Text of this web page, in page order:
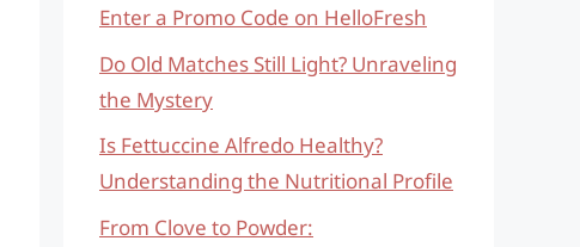
Enter a Promo Code on HelloFresh
Do Old Matches Still Light? Unraveling
the Mystery
Is Fettuccine Alfredo Healthy?
Understanding the Nutritional Profile
From Clove to Powder: